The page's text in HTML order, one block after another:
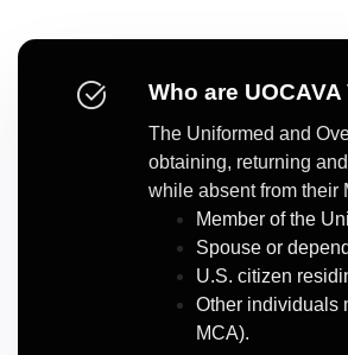
Who are
The Uniformed and
obtaining, returning
while absent from their
Member of the
Spouse or
U.S. citizen
Other individuals
MCA).